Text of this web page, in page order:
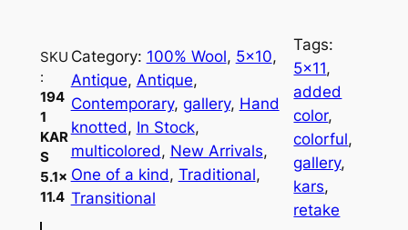
K
a
r
s
5
.
1
×
SKU
:
194
1
KAR
S
5.1×
11.4
Category: 100% Wool, 5×10
Antique, Antique
Contemporary, gallery, Hand
knotted, In Stock
multicolored, New Arrivals
One of a kind, Traditional
Transitional
Tags:
5×11
added
color
colorful
gallery
kars
retake